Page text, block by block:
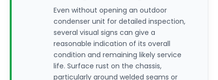
Even without opening an outdoor
condenser unit for detailed inspection,
several visual signs can give a
reasonable indication of its overall
condition and remaining likely service
life. Surface rust on the chassis,
particularly around welded seams or